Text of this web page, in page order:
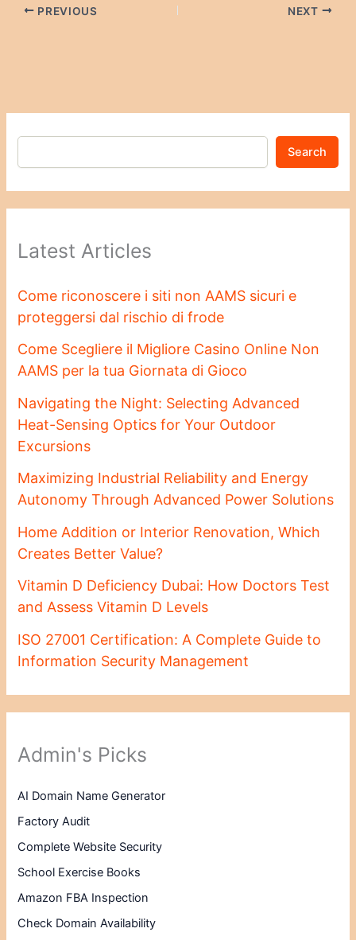
PREVIOUS NEXT
Search
Latest Articles
Come riconoscere i siti non AAMS sicuri e
proteggersi dal rischio di frode
Come Scegliere il Migliore Casino Online Non
AAMS per la tua Giornata di Gioco
Navigating the Night: Selecting Advanced
Heat-Sensing Optics for Your Outdoor
Excursions
Maximizing Industrial Reliability and Energy
Autonomy Through Advanced Power Solutions
Home Addition or Interior Renovation, Which
Creates Better Value?
Vitamin D Deficiency Dubai: How Doctors Test
and Assess Vitamin D Levels
ISO 27001 Certification: A Complete Guide to
Information Security Management
Admin's Picks
AI Domain Name Generator
Factory Audit
Complete Website Security
School Exercise Books
Amazon FBA Inspection
Check Domain Availability